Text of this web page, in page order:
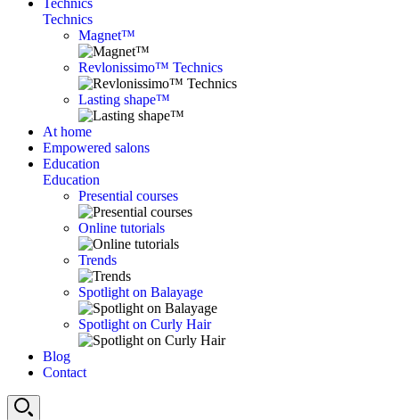
Technics
Technics
Magnet™
Revlonissimo™ Technics
Lasting shape™
At home
Empowered salons
Education
Education
Presential courses
Online tutorials
Trends
Spotlight on Balayage
Spotlight on Curly Hair
Blog
Contact